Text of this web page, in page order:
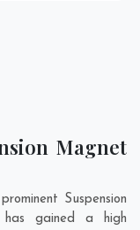
Magnet
Suspension
gained a high